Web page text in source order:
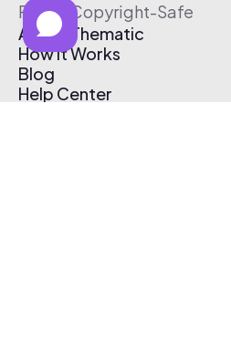
Free & Copyright-Safe
About Thematic
How It Works
Blog
Help Center